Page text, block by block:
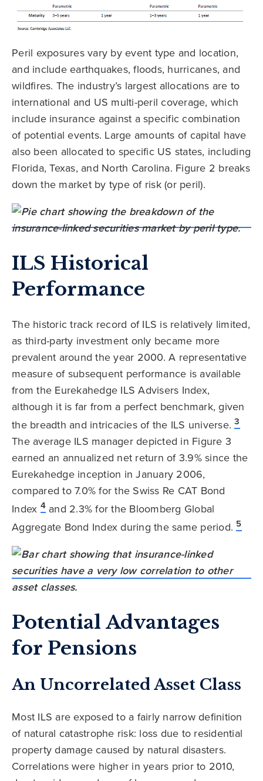
Peril exposures vary by event type and location,
and include earthquakes, floods, hurricanes, and
wildfires. The industry’s largest allocations are to
international and US multi-peril coverage, which
include insurance against a specific combination
of potential events. Large amounts of capital have
also been allocated to specific US states, including
Florida, Texas, and North Carolina. Figure 2 breaks
down the market by type of risk (or peril).
ILS Historical
Performance
The historic track record of ILS is relatively limited,
as third-party investment only became more
prevalent around the year 2000. A representative
measure of subsequent performance is available
from the Eurekahedge ILS Advisers Index,
although it is far from a perfect benchmark, given
the breadth and intricacies of the ILS universe. 3
The average ILS manager depicted in Figure 3
earned an annualized net return of 3.9% since the
Eurekahedge inception in January 2006,
compared to 7.0% for the Swiss Re CAT Bond
Index 4and 2.3% for the Bloomberg Global
Aggregate Bond Index during the same period. 5
Potential Advantages
for Pensions
An Uncorrelated Asset Class
Most ILS are exposed to a fairly narrow definition
of natural catastrophe risk: loss due to residential
property damage caused by natural disasters.
Correlations were higher in years prior to 2010,